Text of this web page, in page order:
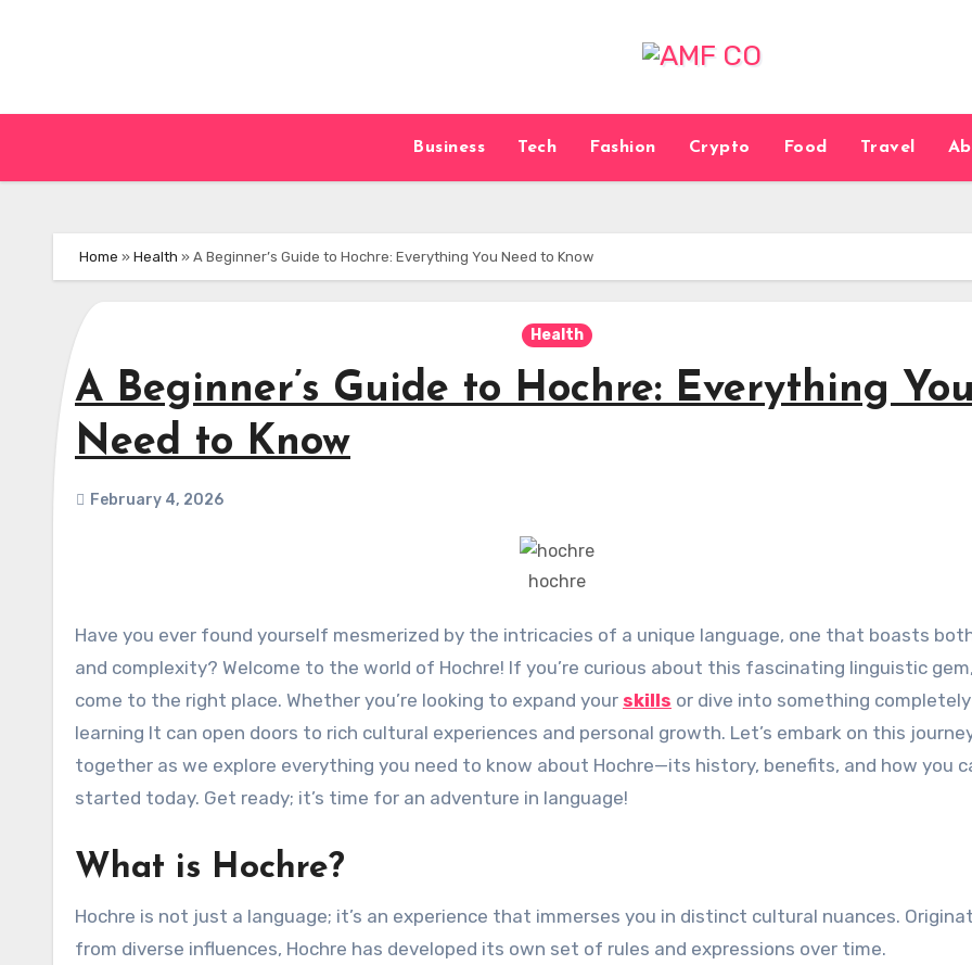
Business Tech Fashion Crypto Food Travel
Home » Health » A Beginner’s Guide to Hochre: Everything You Need to Know
Health
A Beginner’s Guide to Hochre: Everything You
Need to Know
February 4, 2026
hochre
Have you ever found yourself mesmerized by the intricacies of a unique language, one that boasts both charm
and complexity? Welcome to the world of Hochre! If you’re curious about this fascinating linguistic gem,
come to the right place. Whether you’re looking to expand your skills or dive into something completely
learning It can open doors to rich cultural experiences and personal growth. Let’s embark on this
together as we explore everything you need to know about Hochre—its history, benefits, and how you
started today. Get ready; it’s time for an adventure in language!
What is Hochre?
Hochre is not just a language; it’s an experience that immerses you in distinct cultural nuances.
from diverse influences, Hochre has developed its own set of rules and expressions over time.